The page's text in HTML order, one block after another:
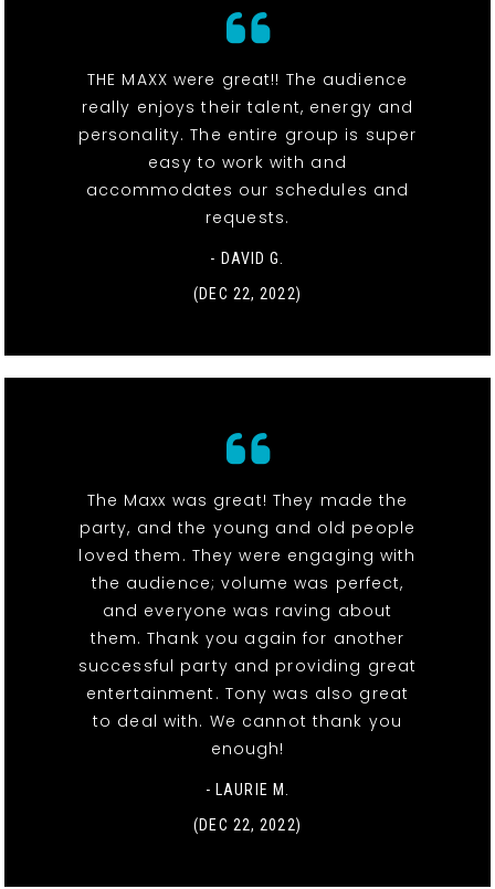
THE MAXX were great!! The audience
really enjoys their talent, energy and
personality. The entire group is super
easy to work with and
accommodates our schedules and
requests.
- DAVID G.
(DEC 22, 2022)
The Maxx was great! They made the
party, and the young and old people
loved them. They were engaging with
the audience; volume was perfect,
and everyone was raving about
them. Thank you again for another
successful party and providing great
entertainment. Tony was also great
to deal with. We cannot thank you
enough!
- LAURIE M.
(DEC 22, 2022)